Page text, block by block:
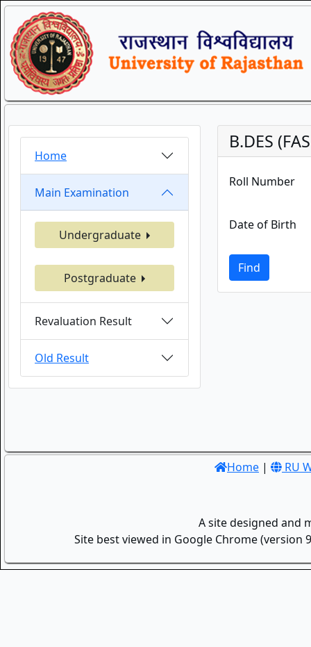
Home
Main Examination
Undergraduate
Postgraduate
Revaluation Result
Old Result
B.DES
Roll Number
Date of Birth
Find
Home | RU
A site designed and
Site best viewed in Google Chrome (version